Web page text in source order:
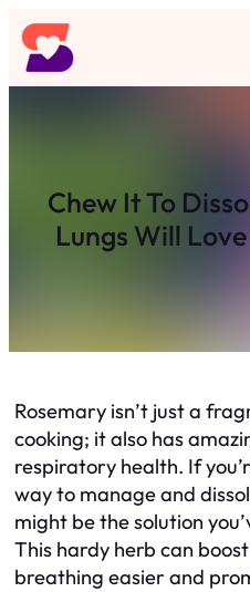
Skip
to
content
Chew It To
Lungs Will
Rosemary isn’t just a
cooking; it also has
respiratory health. If
way to manage and
might be the solution
This hardy herb can
breathing easier and